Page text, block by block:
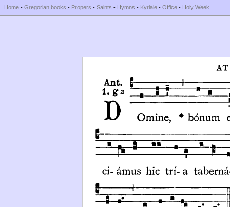
Home - Gregorian books - Propers - Saints - Hymns - Kyriale - Office - Holy Week